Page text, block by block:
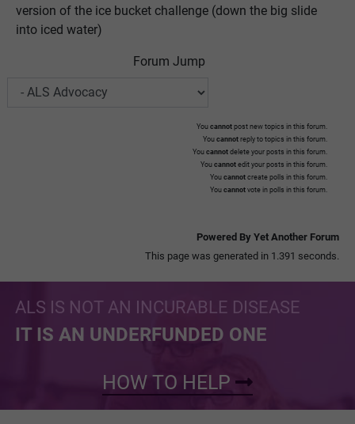
version of the ice bucket challenge (down the big slide
into iced water)
Forum Jump
You cannot post new topics in this forum.
You cannot reply to topics in this forum.
You cannot delete your posts in this forum.
You cannot edit your posts in this forum.
You cannot create polls in this forum.
You cannot vote in polls in this forum.
Powered By Yet Another Forum
This page was generated in 1.391 seconds.
ALS IS NOT AN INCURABLE DISEASE
IT IS AN UNDERFUNDED ONE
HOW TO HELP